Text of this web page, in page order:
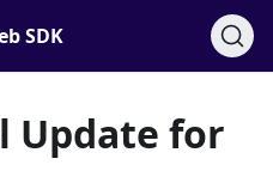
SDK
Update for